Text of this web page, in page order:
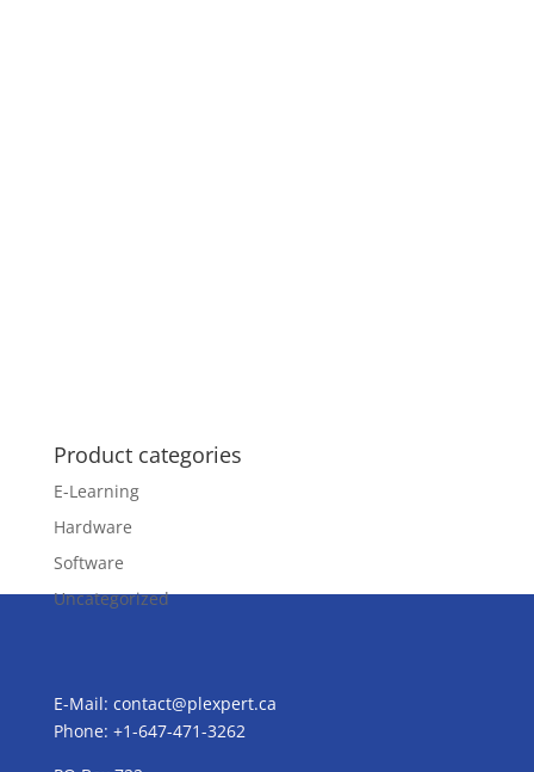
Product categories
E-Learning
Hardware
Software
Uncategorized
E-Mail: contact@plexpert.ca
Phone: +1-647-471-3262